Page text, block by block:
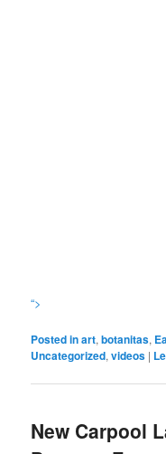
“>
Posted inart,botanitas,
Uncategorized,videos |
New Carpool